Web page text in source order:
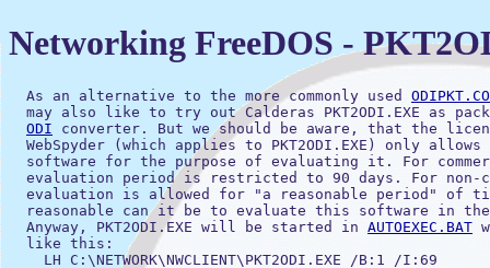
Networking FreeDOS -
  As an alternative to the more commonly used
may also like to try out Calderas PKT2ODI.EXE as
ODI converter. But we should be aware, that the
WebSpyder (which applies to PKT2ODI.EXE) only allows
software for the purpose of evaluating it. For
evaluation period is restricted to 90 days. For non-
evaluation is allowed for "a reasonable period" of
reasonable can it be to evaluate this software in
  Anyway, PKT2ODI.EXE will be started in
AUTOEXEC.BAT
  like this:
    LH C:\NETWORK\NWCLIENT\PKT2ODI.EXE /B:1 /I:69